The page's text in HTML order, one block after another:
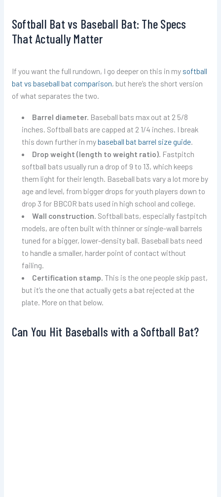
Softball Bat vs Baseball Bat: The Specs
That Actually Matter
If you want the full rundown, I go deeper on this in my softball
bat vs baseball bat comparison, but here’s the short version
of what separates the two.
Barrel diameter. Baseball bats max out at 2 5/8
inches. Softball bats are capped at 2 1/4 inches. I break
this down further in mybaseball bat barrel size guide.
Drop weight (length to weight ratio). Fastpitch
softball bats usually run a drop of 9 to 13, which keeps
them light for their length. Baseball bats vary a lot more by
age and level, from bigger drops for youth players down to
drop 3 for BBCOR bats used in high school and college.
Wall construction. Softball bats, especially fastpitch
models, are often built with thinner or single-wall barrels
tuned for a bigger, lower-density ball. Baseball bats need
to handle a smaller, harder point of contact without
failing.
Certification stamp. This is the one people skip past,
but it’s the one that actually gets a bat rejected at the
plate. More on that below.
Can You Hit Baseballs with a Softball Bat?